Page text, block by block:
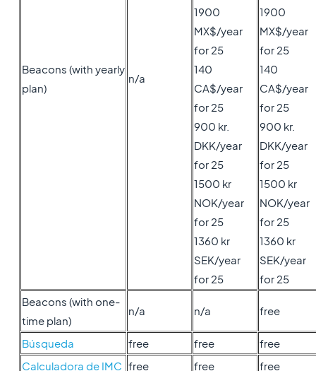
Beacons (with yearly
plan)
n/a
1900
MX$/year
for 25
140
CA$/year
for 25
900 kr.
DKK/year
for 25
1500 kr
NOK/year
for 25
1360 kr
SEK/year
for 25
1900
MX$/year
for 25
140
CA$/year
for 25
900 kr.
DKK/year
for 25
1500 kr
NOK/year
for 25
1360 kr
SEK/year
for 25
Beacons (with one-
time plan)
n/a n/a free
Búsqueda free free
free
Calculadora de IMC free free free